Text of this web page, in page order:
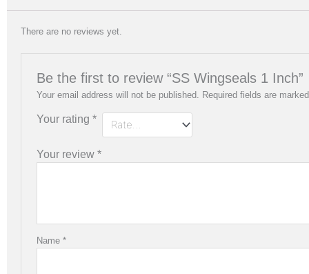
There are no reviews yet.
Be the first to review “SS Wingseals 1 Inch”
Your email address will not be published. Required fields are marked
Your rating *
Your review *
Name *